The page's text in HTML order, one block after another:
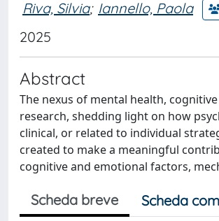
Riva, Silvia; Iannello, Paola
2025
Abstract
The nexus of mental health,
research, shedding light on how
clinical, or related to individual
created to make a meaningful
cognitive and emotional factors,
Scheda breve Scheda